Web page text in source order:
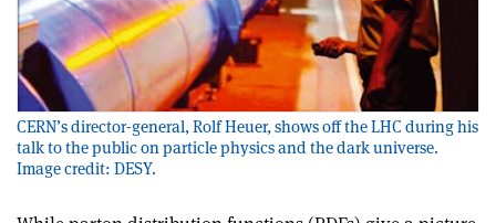
CERN’s director-general, Rolf Heuer, shows off the LHC during his
talk to the public on particle physics and the dark universe.
Image credit: DESY.